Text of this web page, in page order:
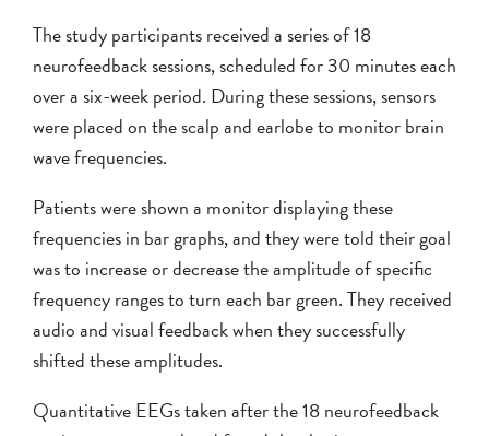
The study participants received a series of 18
neurofeedback sessions, scheduled for 30 minutes each
over a six-week period. During these sessions, sensors
were placed on the scalp and earlobe to monitor brain
wave frequencies.
Patients were shown a monitor displaying these
frequencies in bar graphs, and they were told their goal
was to increase or decrease the amplitude of specific
frequency ranges to turn each bar green. They received
audio and visual feedback when they successfully
shifted these amplitudes.
Quantitative EEGs taken after the 18 neurofeedback